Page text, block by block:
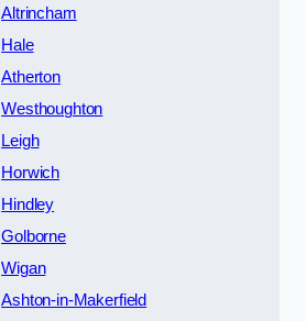
Altrincham
Hale
Atherton
Westhoughton
Leigh
Horwich
Hindley
Golborne
Wigan
Ashton-in-Makerfield